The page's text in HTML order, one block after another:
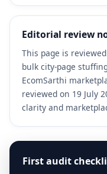
Editorial review
This page is
bulk city-page
EcomSarthi
reviewed on 19 July
clarity and
First audit